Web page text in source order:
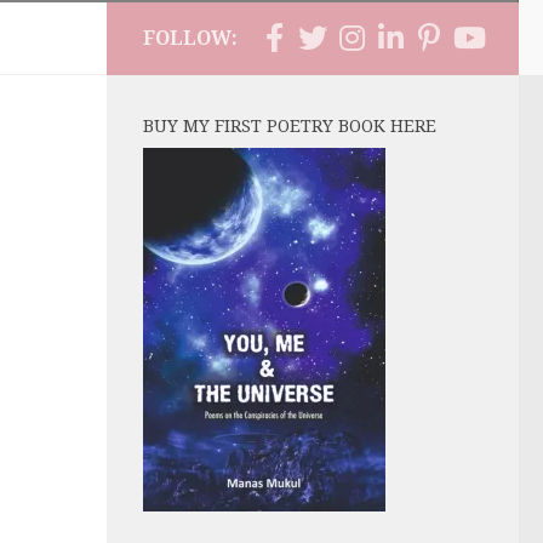
FOLLOW:
BUY MY FIRST POETRY BOOK HERE